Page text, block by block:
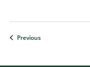
PreviousEvents